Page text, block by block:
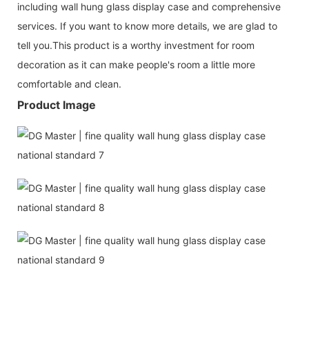
including wall hung glass display case and comprehensive
services. If you want to know more details, we are glad to
tell you.This product is a worthy investment for room
decoration as it can make people's room a little more
comfortable and clean.
Product Image